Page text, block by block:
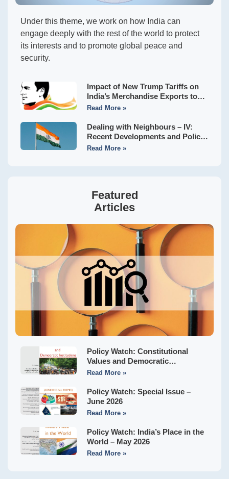
Under this theme, we work on how India can
engage deeply with the rest of the world to protect
its interests and to promote global peace and
security.
Impact of New Trump Tariffs on
India’s Merchandise Exports to
the USA
Read More »
Dealing with Neighbours – IV:
Recent Developments and Policy
Implications
Read More »
Featured
Articles
Policy Watch: Constitutional
Values and Democratic
Institutions – July 2026
Read More »
Policy Watch: Special Issue –
June 2026
Read More »
Policy Watch: India’s Place in the
World – May 2026
Read More »